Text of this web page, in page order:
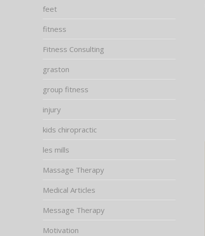
feet
fitness
Fitness Consulting
graston
group fitness
injury
kids chiropractic
les mills
Massage Therapy
Medical Articles
Message Therapy
Motivation